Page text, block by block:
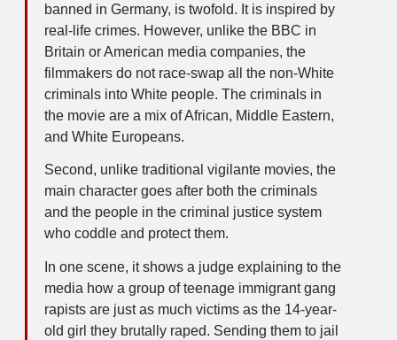
banned in Germany, is twofold. It is inspired by
real-life crimes. However, unlike the BBC in
Britain or American media companies, the
filmmakers do not race-swap all the non-White
criminals into White people. The criminals in
the movie are a mix of African, Middle Eastern,
and White Europeans.
Second, unlike traditional vigilante movies, the
main character goes after both the criminals
and the people in the criminal justice system
who coddle and protect them.
In one scene, it shows a judge explaining to the
media how a group of teenage immigrant gang
rapists are just as much victims as the 14-year-
old girl they brutally raped. Sending them to jail